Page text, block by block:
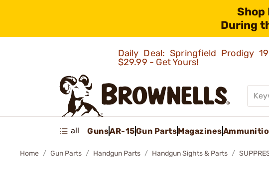
Shop
During
Daily Deal: Springfield Prodigy
$29.99 - Get Yours!
all GunsAR-15Gun PartsMagazines
Home Gun Parts Handgun Parts Handgun Sights & Parts